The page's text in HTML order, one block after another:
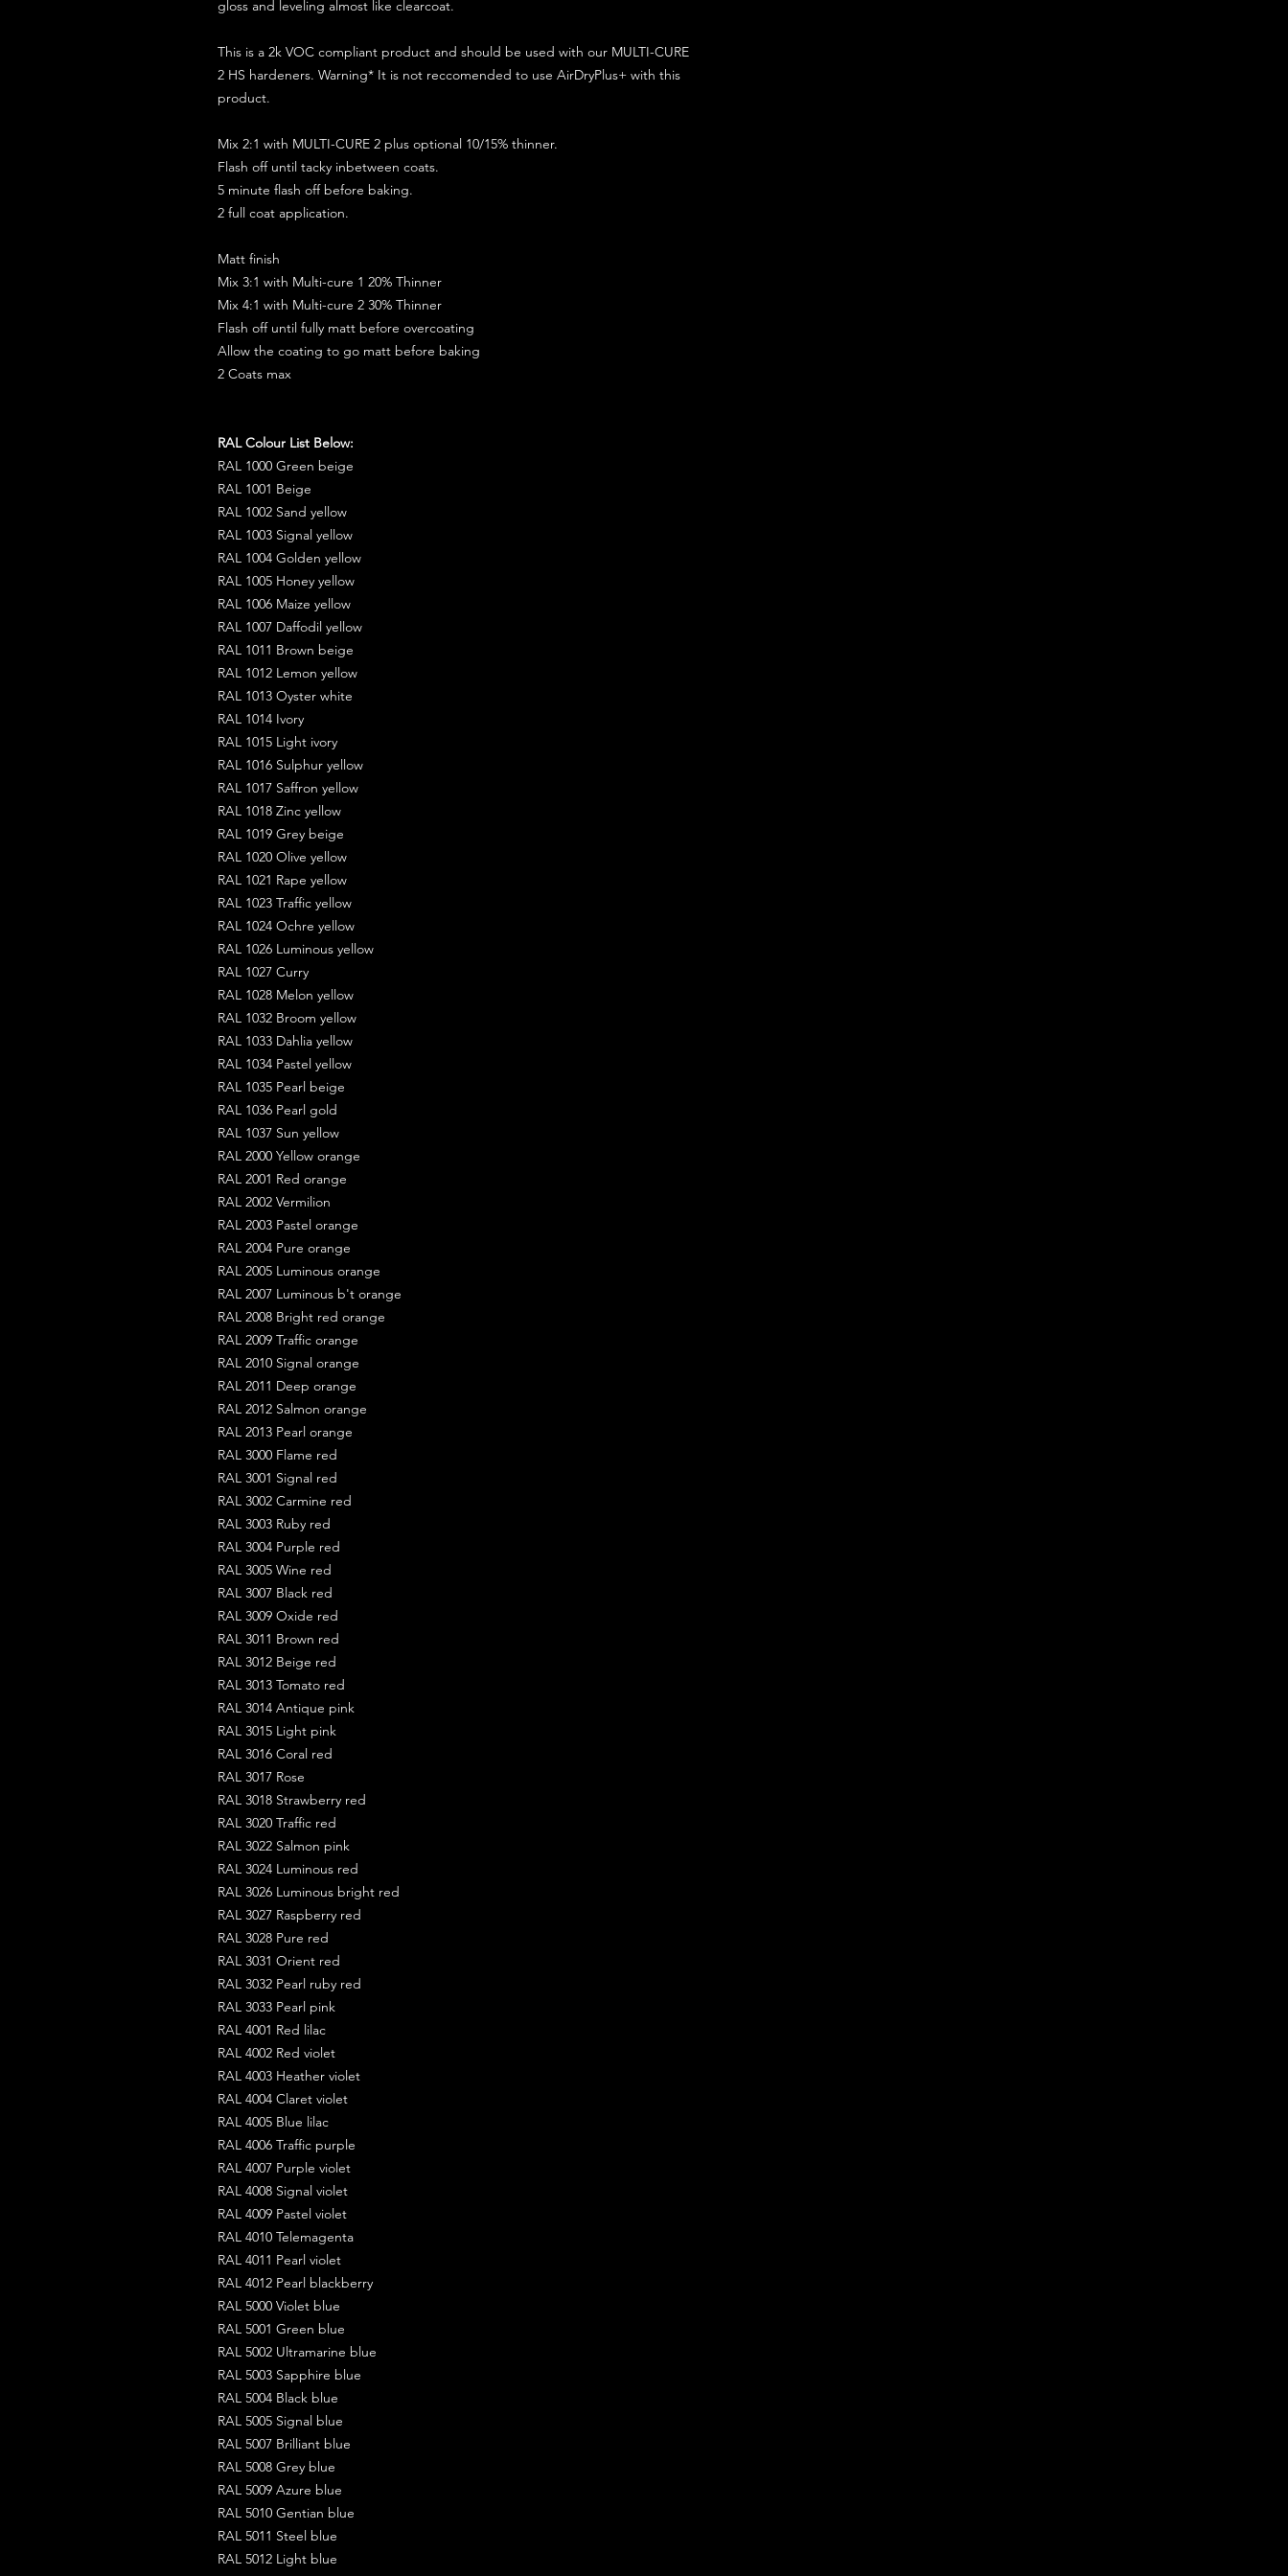
gloss and leveling almost like clearcoat.
This is a 2k VOC compliant product and should be used with our MULTI-CURE
2 HS hardeners. Warning* It is not reccomended to use AirDryPlus+ with this
product.
Mix 2:1 with MULTI-CURE 2 plus optional 10/15% thinner.
Flash off until tacky inbetween coats.
5 minute flash off before baking.
2 full coat application.
Matt finish
Mix 3:1 with Multi-cure 1 20% Thinner
Mix 4:1 with Multi-cure 2 30% Thinner
Flash off until fully matt before overcoating
Allow the coating to go matt before baking
2 Coats max
RAL Colour List Below:
RAL 1000 Green beige
RAL 1001 Beige
RAL 1002 Sand yellow
RAL 1003 Signal yellow
RAL 1004 Golden yellow
RAL 1005 Honey yellow
RAL 1006 Maize yellow
RAL 1007 Daffodil yellow
RAL 1011 Brown beige
RAL 1012 Lemon yellow
RAL 1013 Oyster white
RAL 1014 Ivory
RAL 1015 Light ivory
RAL 1016 Sulphur yellow
RAL 1017 Saffron yellow
RAL 1018 Zinc yellow
RAL 1019 Grey beige
RAL 1020 Olive yellow
RAL 1021 Rape yellow
RAL 1023 Traffic yellow
RAL 1024 Ochre yellow
RAL 1026 Luminous yellow
RAL 1027 Curry
RAL 1028 Melon yellow
RAL 1032 Broom yellow
RAL 1033 Dahlia yellow
RAL 1034 Pastel yellow
RAL 1035 Pearl beige
RAL 1036 Pearl gold
RAL 1037 Sun yellow
RAL 2000 Yellow orange
RAL 2001 Red orange
RAL 2002 Vermilion
RAL 2003 Pastel orange
RAL 2004 Pure orange
RAL 2005 Luminous orange
RAL 2007 Luminous b't orange
RAL 2008 Bright red orange
RAL 2009 Traffic orange
RAL 2010 Signal orange
RAL 2011 Deep orange
RAL 2012 Salmon orange
RAL 2013 Pearl orange
RAL 3000 Flame red
RAL 3001 Signal red
RAL 3002 Carmine red
RAL 3003 Ruby red
RAL 3004 Purple red
RAL 3005 Wine red
RAL 3007 Black red
RAL 3009 Oxide red
RAL 3011 Brown red
RAL 3012 Beige red
RAL 3013 Tomato red
RAL 3014 Antique pink
RAL 3015 Light pink
RAL 3016 Coral red
RAL 3017 Rose
RAL 3018 Strawberry red
RAL 3020 Traffic red
RAL 3022 Salmon pink
RAL 3024 Luminous red
RAL 3026 Luminous bright red
RAL 3027 Raspberry red
RAL 3028 Pure red
RAL 3031 Orient red
RAL 3032 Pearl ruby red
RAL 3033 Pearl pink
RAL 4001 Red lilac
RAL 4002 Red violet
RAL 4003 Heather violet
RAL 4004 Claret violet
RAL 4005 Blue lilac
RAL 4006 Traffic purple
RAL 4007 Purple violet
RAL 4008 Signal violet
RAL 4009 Pastel violet
RAL 4010 Telemagenta
RAL 4011 Pearl violet
RAL 4012 Pearl blackberry
RAL 5000 Violet blue
RAL 5001 Green blue
RAL 5002 Ultramarine blue
RAL 5003 Sapphire blue
RAL 5004 Black blue
RAL 5005 Signal blue
RAL 5007 Brilliant blue
RAL 5008 Grey blue
RAL 5009 Azure blue
RAL 5010 Gentian blue
RAL 5011 Steel blue
RAL 5012 Light blue